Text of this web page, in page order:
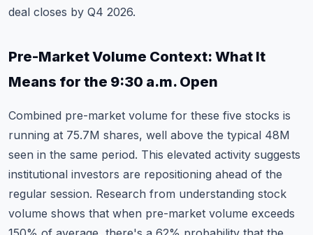
deal closes by Q4 2026.
Pre-Market Volume Context: What It
Means for the 9:30 a.m. Open
Combined pre-market volume for these five stocks is
running at 75.7M shares, well above the typical 48M
seen in the same period. This elevated activity suggests
institutional investors are repositioning ahead of the
regular session. Research from understanding stock
volume shows that when pre-market volume exceeds